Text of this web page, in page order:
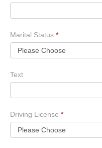
Marital Status *
Text
Driving License *